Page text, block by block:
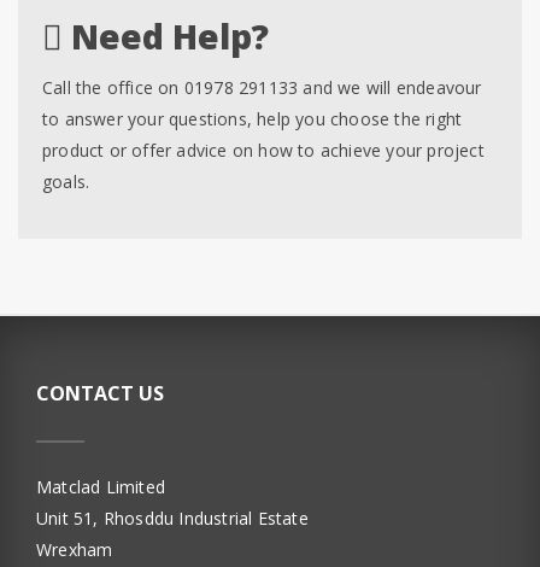
Need Help?
Call the office on 01978 291133 and we will endeavour
to answer your questions, help you choose the right
product or offer advice on how to achieve your project
goals.
CONTACT US
Matclad Limited
Unit 51, Rhosddu Industrial Estate
Wrexham